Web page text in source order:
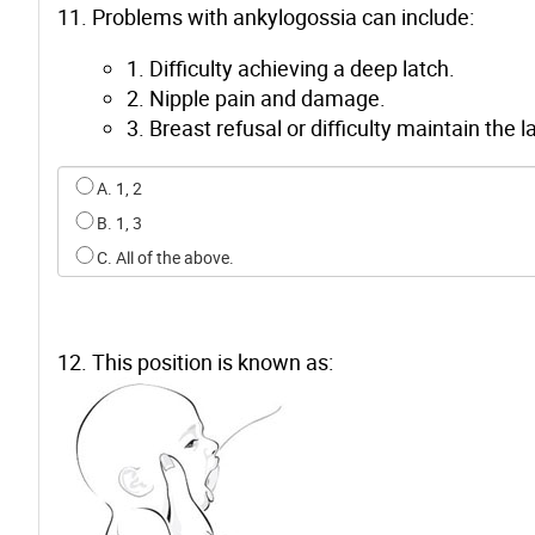
11. Problems with ankylogossia can include:
1. Difficulty achieving a deep latch.
2. Nipple pain and damage.
3. Breast refusal or difficulty maintain the
Select an option for q10
A. 1, 2
B. 1, 3
C. All of the above.
12. This position is known as: